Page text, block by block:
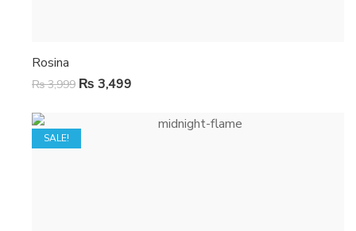
Rosina
₨3,999 ₨ 3,499
SALE!